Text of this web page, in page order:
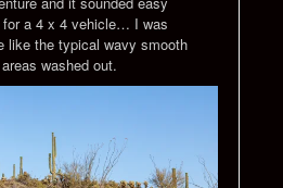
for a 4 x 4 vehicle… I was
like the typical wavy smooth
washed out.